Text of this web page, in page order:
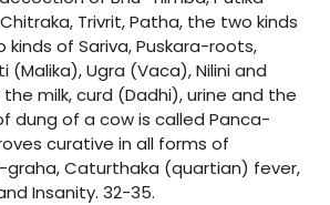
Trivrit, Patha, the two kinds
of Sariva, Puskara-roots,
(Malika), Ugra (Vaca), Nilini and
milk, curd (Dadhi), urine and the
dung of a cow is called Panca-
curative in all forms of
graha, Caturthaka (quartian) fever,
Insanity. 32-35.